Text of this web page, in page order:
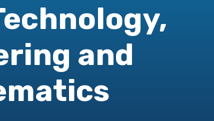
and